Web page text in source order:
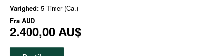
Varighed: 5 Timer (Ca.)
Fra AUD
2.400,00 AU$